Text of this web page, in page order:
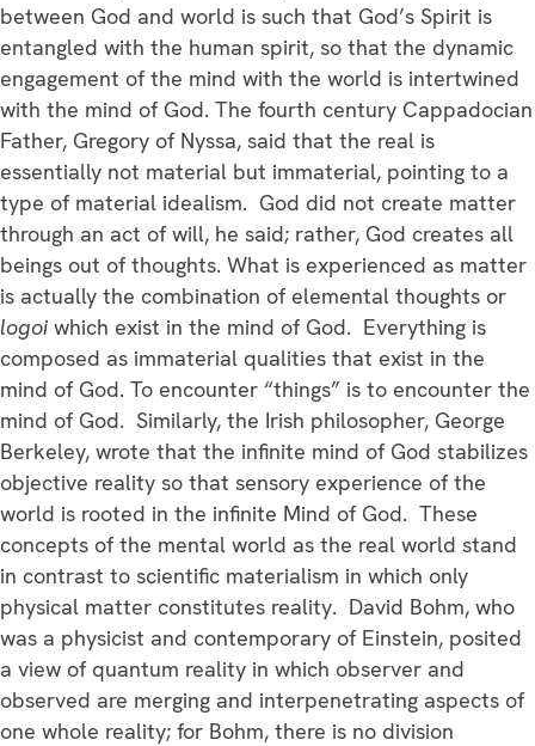
between God and world is such that God’s Spirit is
entangled with the human spirit, so that the dynamic
engagement of the mind with the world is intertwined
with the mind of God. The fourth century Cappadocian
Father, Gregory of Nyssa, said that the real is
essentially not material but immaterial, pointing to a
type of material idealism. God did not create matter
through an act of will, he said; rather, God creates all
beings out of thoughts. What is experienced as matter
is actually the combination of elemental thoughts or
logoi which exist in the mind of God. Everything is
composed as immaterial qualities that exist in the
mind of God. To encounter “things” is to encounter the
mind of God. Similarly, the Irish philosopher, George
Berkeley, wrote that the infinite mind of God stabilizes
objective reality so that sensory experience of the
world is rooted in the infinite Mind of God. These
concepts of the mental world as the real world stand
in contrast to scientific materialism in which only
physical matter constitutes reality. David Bohm, who
was a physicist and contemporary of Einstein, posited
a view of quantum reality in which observer and
observed are merging and interpenetrating aspects of
one whole reality; for Bohm, there is no division